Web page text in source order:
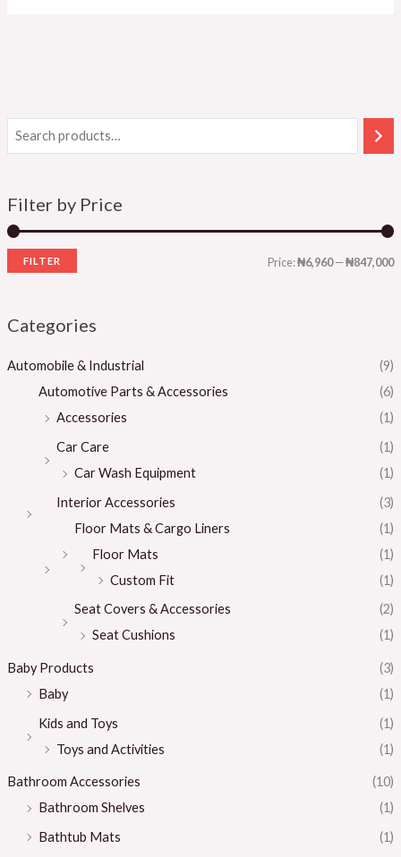
Filter by Price
FILTER Price:₦6,960—₦847,000
Categories
Automobile & Industrial
(9)
Automotive Parts & Accessories
(6)
Accessories
(1)
Car Care
(1)
Car Wash Equipment
(1)
Interior Accessories
(3)
Floor Mats & Cargo Liners
(1)
Floor Mats
(1)
Custom Fit
(1)
Seat Covers & Accessories
(2)
Seat Cushions
(1)
Baby Products
(3)
Baby
(1)
Kids and Toys
(1)
Toys and Activities
(1)
Bathroom Accessories
(10)
Bathroom Shelves
(1)
Bathtub Mats
(1)